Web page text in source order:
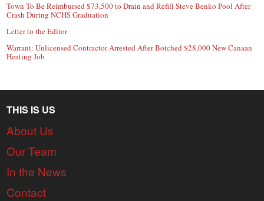
Town To Be Reimbursed $73,500 to Drain and Refill Steve Benko Pool After
Crash During NCHS Graduation
Letter to the Editor
Warrant: Unlicensed Contractor Arrested After Botched $28,000 New Canaan
Heating Job
THIS IS US
About Us
Our Team
In the News
Contact